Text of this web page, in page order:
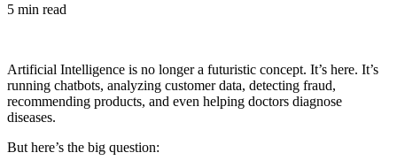
5 min read
Artificial Intelligence is no longer a futuristic concept. It’s here. It’s
running chatbots, analyzing customer data, detecting fraud,
recommending products, and even helping doctors diagnose
diseases.
But here’s the big question: